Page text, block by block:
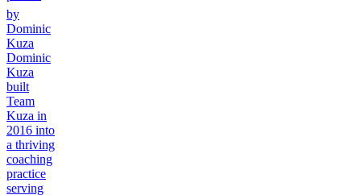
by
Dominic
Kuza
Dominic
Kuza
built
Team
Kuza in
2016 into
a thriving
coaching
practice
serving